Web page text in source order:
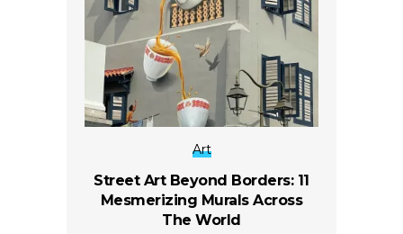
Art
Street Art Beyond Borders: 11
Mesmerizing Murals Across
The World